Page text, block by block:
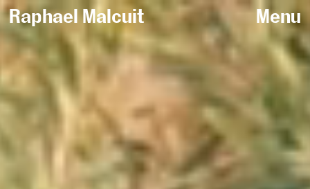
Raphael Malcuit Menu
Sort by /All
Fashion
Sportswear
Beauty
Jewelry
Personal work